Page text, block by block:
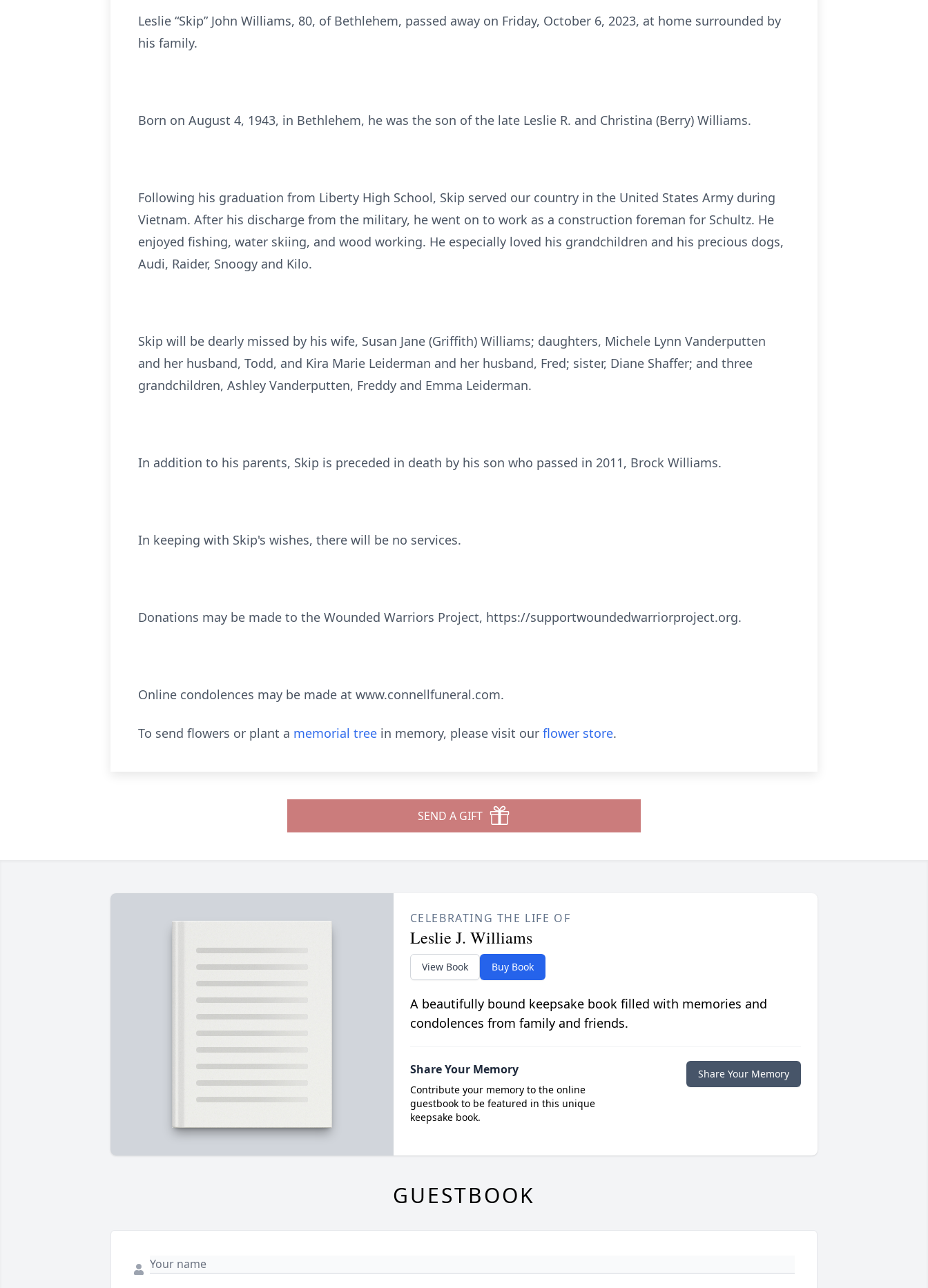
Leslie “Skip” John Williams, 80, of Bethlehem, passed away on Friday, October 6, 2023, at home surrounded by
his family.
Born on August 4, 1943, in Bethlehem, he was the son of the late Leslie R. and Christina (Berry) Williams.
Following his graduation from Liberty High School, Skip served our country in the United States Army during
Vietnam. After his discharge from the military, he went on to work as a construction foreman for Schultz. He
enjoyed fishing, water skiing, and wood working. He especially loved his grandchildren and his precious dogs,
Audi, Raider, Snoogy and Kilo.
Skip will be dearly missed by his wife, Susan Jane (Griffith) Williams; daughters, Michele Lynn Vanderputten
and her husband, Todd, and Kira Marie Leiderman and her husband, Fred; sister, Diane Shaffer; and three
grandchildren, Ashley Vanderputten, Freddy and Emma Leiderman.
In addition to his parents, Skip is preceded in death by his son who passed in 2011, Brock Williams.
In keeping with Skip's wishes, there will be no services.
Donations may be made to the Wounded Warriors Project, https://supportwoundedwarriorproject.org.
Online condolences may be made at www.connellfuneral.com.
To send flowers or plant a memorial tree in memory, please visit our flower store.
SEND A GIFT
CELEBRATING THE LIFE OF
Leslie J. Williams
View Book Buy Book
A beautifully bound keepsake book filled with memories and
condolences from family and friends.
Share Your Memory
Contribute your memory to the online
guestbook to be featured in this unique
keepsake book.
Share Your Memory
GUESTBOOK